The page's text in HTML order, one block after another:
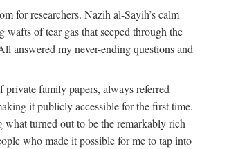
for researchers. Nazih al-Sayih’s calm
of tear gas that seeped through the
answered my never-ending questions and
private family papers, always referred
it publicly accessible for the first time.
turned out to be the remarkably rich
who made it possible for me to tap into